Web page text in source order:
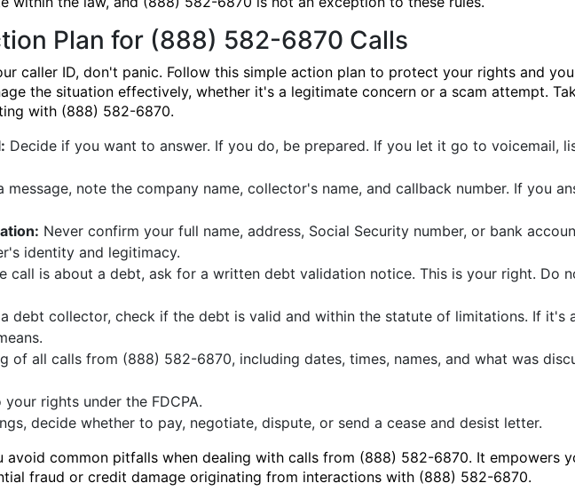
Plan for (888) 582-6870 Calls
caller ID, don't panic. Follow this simple action plan to protect your rights and
the situation effectively, whether it's a legitimate concern or a scam attempt.
with (888) 582-6870.
Decide if you want to answer. If you do, be prepared. If you let it go to voicemail,
message, note the company name, collector's name, and callback number. If you
Never confirm your full name, address, Social Security number, or bank
identity and legitimacy.
call is about a debt, ask for a written debt validation notice. This is your right. Do
debt collector, check if the debt is valid and within the statute of limitations. If it's
of all calls from (888) 582-6870, including dates, times, names, and what was
rights under the FDCPA.
decide whether to pay, negotiate, dispute, or send a cease and desist letter.
avoid common pitfalls when dealing with calls from (888) 582-6870. It empowers
fraud or credit damage originating from interactions with (888) 582-6870.